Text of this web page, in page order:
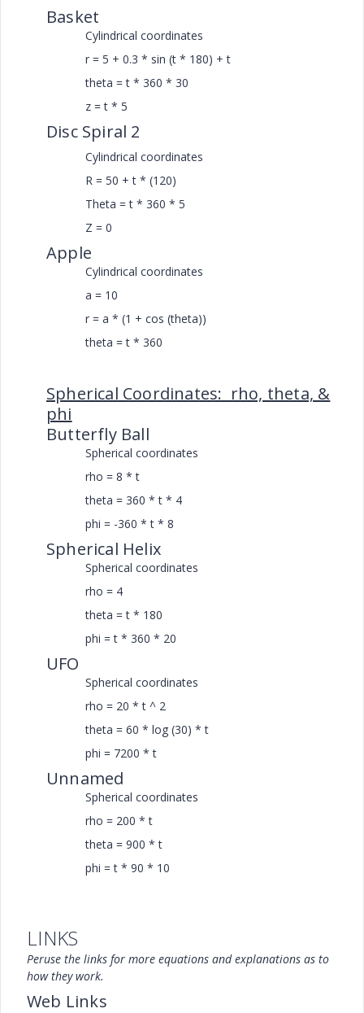
Basket
Cylindrical coordinates
r = 5 + 0.3 * sin (t * 180) + t
theta = t * 360 * 30
z = t * 5
Disc Spiral 2
Cylindrical coordinates
R = 50 + t * (120)
Theta = t * 360 * 5
Z = 0
Apple
Cylindrical coordinates
a = 10
r = a * (1 + cos (theta))
theta = t * 360
Spherical Coordinates: rho, theta, &
phi
Butterfly Ball
Spherical coordinates
rho = 8 * t
theta = 360 * t * 4
phi = -360 * t * 8
Spherical Helix
Spherical coordinates
rho = 4
theta = t * 180
phi = t * 360 * 20
UFO
Spherical coordinates
rho = 20 * t ^ 2
theta = 60 * log (30) * t
phi = 7200 * t
Unnamed
Spherical coordinates
rho = 200 * t
theta = 900 * t
phi = t * 90 * 10
LINKS
Peruse the links for more equations and explanations as to
how they work.
Web Links